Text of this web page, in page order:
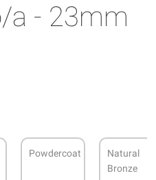
a - 23mm
Powdercoat
Natural
Bronze